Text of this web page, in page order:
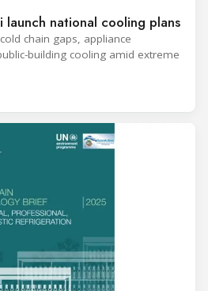
launch national cooling plans
chain gaps, appliance
building cooling amid extreme